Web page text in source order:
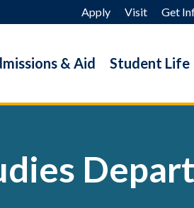
Apply Visit Get
& Aid Student Life